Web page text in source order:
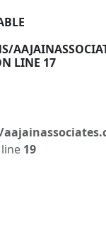
LINE 17
19